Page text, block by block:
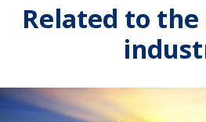
Related to